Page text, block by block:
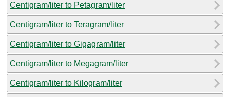
Centigram/liter to Petagram/liter
Centigram/liter to Teragram/liter
Centigram/liter to Gigagram/liter
Centigram/liter to Megagram/liter
Centigram/liter to Kilogram/liter